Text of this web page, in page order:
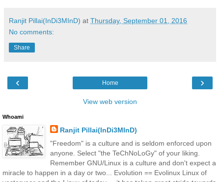
Ranjit Pillai(InDi3MInD) at Thursday, September 01, 2016
No comments:
Share
‹ ›
Home
View web version
Whoami
Ranjit Pillai(InDi3MInD)
"Freedom" is a culture and is seldom enforced upon
anyone. Select "the TeChNoLoGy" of your liking.
Remember GNU/Linux is a culture and don't expect a
miracle to happen in a day or two... Evolution == Evolinux Linux of